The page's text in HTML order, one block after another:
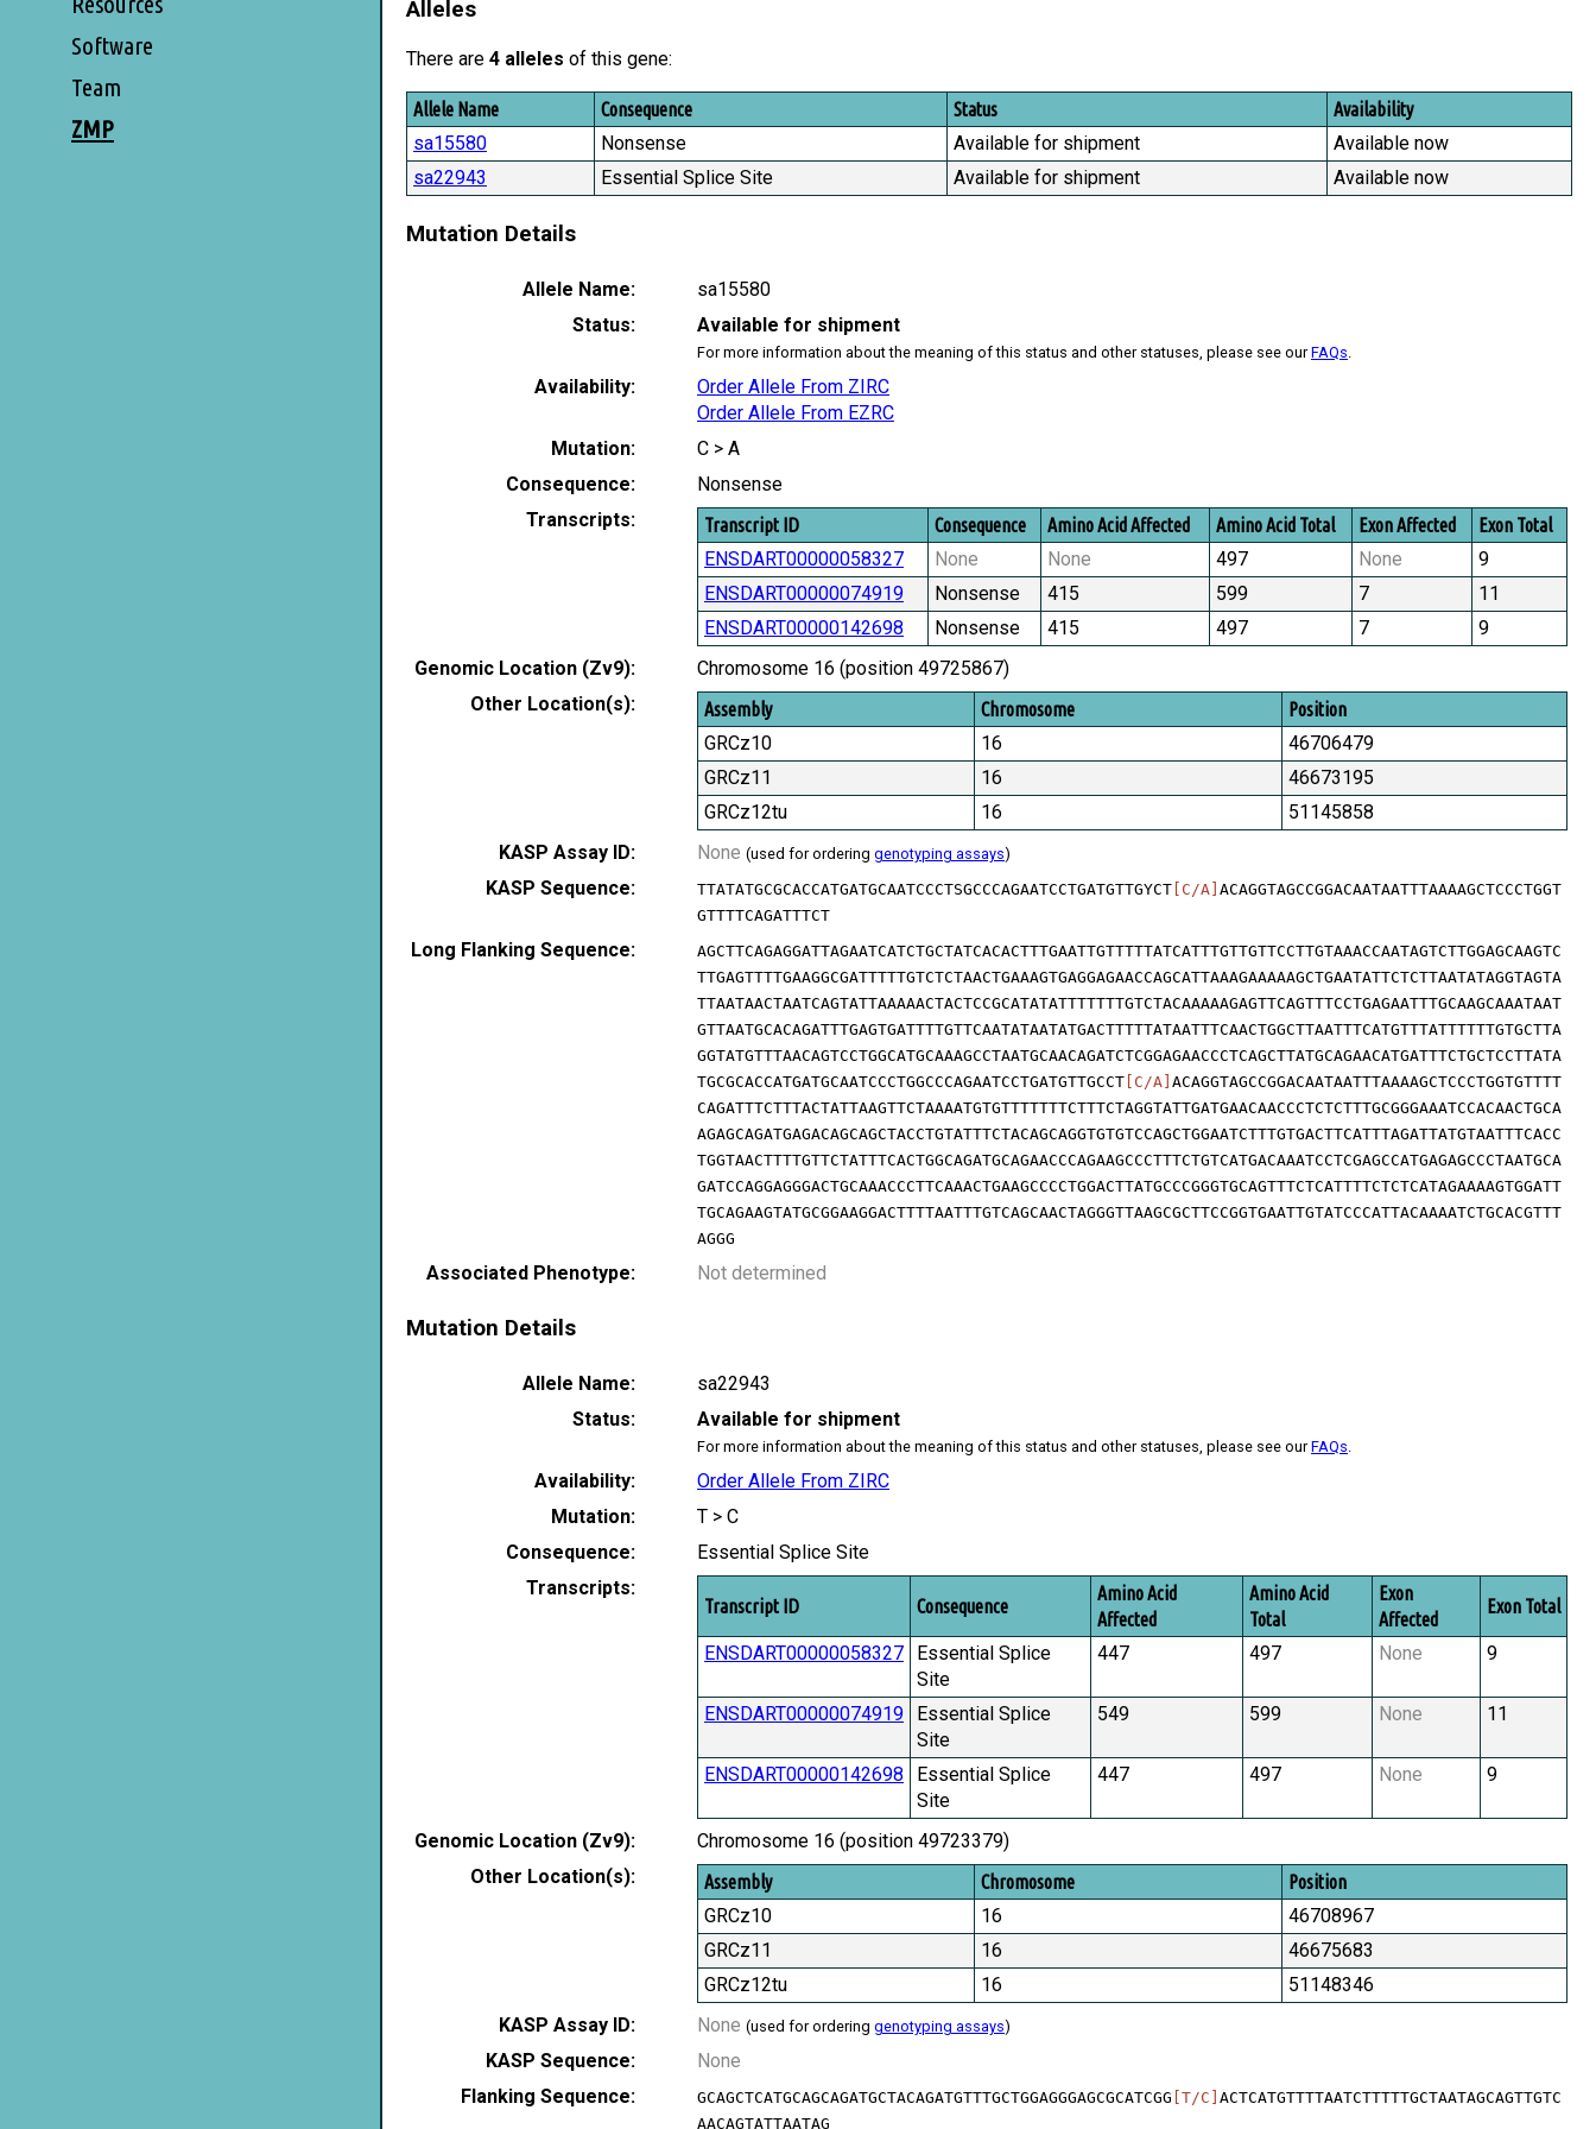
Software
Team
ZMP
Alleles
There are 4 alleles of this gene:
Allele Name Consequence Status Availability
sa15580 Nonsense Available for shipment
Available now
sa22943
Essential Splice Site Available for shipment Available now
Mutation Details
Allele Name:
sa15580
Status:
Available for shipment
For more information about the meaning of this status and other statuses, please see ourFAQs
Availability:
Order Allele From ZIRC
Order Allele From EZRC
Mutation:
C > A
Consequence:
Nonsense
Transcripts:
Transcript ID Consequence Amino Acid Affected Amino Acid Total Exon Affected Exon Total
ENSDART00000058327 None None 497 None
9
ENSDART00000074919
Nonsense 415 599 7
11
ENSDART00000142698
Nonsense 415 497 7
9
Genomic Location (Zv9):
Chromosome 16 (position 49725867)
Other Location(s):
Assembly Chromosome Position
GRCz10 16
46706479
GRCz11
16
46673195
GRCz12tu
16
51145858
KASP Assay ID:
None (used for ordering genotyping assays)
KASP Sequence: TTATATGCGCACCATGATGCAATCCCTSGCCCAGAATCCTGATGTTGYCT [C/A] ACAGGTAGCCGGACAATAATTTAAAAGCTCCCTGGT
GTTTTCAGATTTCT
Long Flanking Sequence:
AGCTTCAGAGGATTAGAATCATCTGCTATCACACTTTGAATTGTTTTTATCATTTGTTGTTCCTTGTAAACCAATAGTCTTGGAGCAAGTC
TTGAGTTTTGAAGGCGATTTTTGTCTCTAACTGAAAGTGAGGAGAACCAGCATTAAAGAAAAAGCTGAATATTCTCTTAATATAGGTAGTA
TTAATAACTAATCAGTATTAAAAACTACTCCGCATATATTTTTTTGTCTACAAAAAGAGTTCAGTTTCCTGAGAATTTGCAAGCAAATAAT
GTTAATGCACAGATTTGAGTGATTTTGTTCAATATAATATGACTTTTTATAATTTCAACTGGCTTAATTTCATGTTTATTTTTTGTGCTTA
GGTATGTTTAACAGTCCTGGCATGCAAAGCCTAATGCAACAGATCTCGGAGAACCCTCAGCTTATGCAGAACATGATTTCTGCTCCTTATA
TGCGCACCATGATGCAATCCCTGGCCCAGAATCCTGATGTTGCCT [C/A] ACAGGTAGCCGGACAATAATTTAAAAGCTCCCTGGTGTTTT
CAGATTTCTTTACTATTAAGTTCTAAAATGTGTTTTTTTCTTTCTAGGTATTGATGAACAACCCTCTCTTTGCGGGAAATCCACAACTGCA
AGAGCAGATGAGACAGCAGCTACCTGTATTTCTACAGCAGGTGTGTCCAGCTGGAATCTTTGTGACTTCATTTAGATTATGTAATTTCACC
TGGTAACTTTTGTTCTATTTCACTGGCAGATGCAGAACCCAGAAGCCCTTTCTGTCATGACAAATCCTCGAGCCATGAGAGCCCTAATGCA
GATCCAGGAGGGACTGCAAACCCTTCAAACTGAAGCCCCTGGACTTATGCCCGGGTGCAGTTTCTCATTTTCTCTCATAGAAAAGTGGATT
TGCAGAAGTATGCGGAAGGACTTTTAATTTGTCAGCAACTAGGGTTAAGCGCTTCCGGTGAATTGTATCCCATTACAAAATCTGCACGTTT
AGGG
Associated Phenotype: Not determined
Mutation Details
Allele Name:
sa22943
Status:
Available for shipment
For more information about the meaning of this status and other statuses, please see ourFAQs.
Availability:
Order Allele From ZIRC
Mutation:
T > C
Consequence:
Essential Splice Site
Transcripts:
Transcript ID Consequence
Amino Acid
Affected
Amino Acid
Total
Exon
Affected
Exon Total
ENSDART00000058327
Essential Splice
Site
447 497 None 9
ENSDART00000074919
Essential Splice
Site
549 599 None 11
ENSDART00000142698
Essential Splice
Site
447 497 None 9
Genomic Location (Zv9):
Chromosome 16 (position 49723379)
Other Location(s):
Assembly Chromosome Position
GRCz10 16
46708967
GRCz11
16
46675683
GRCz12tu
16
51148346
KASP Assay ID:
None (used for ordering genotyping assays)
KASP Sequence:
None
Flanking Sequence:
GCAGCTCATGCAGCAGATGCTACAGATGTTTGCTGGAGGGAGCGCATCGG [T/C] ACTCATGTTTTAATCTTTTTGCTAATAGCAGTTGTC
AACAGTATTAATAG